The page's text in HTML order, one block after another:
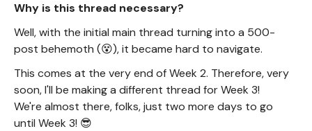
Why is this thread necessary?
Well, with the initial main thread turning into a 500-
post behemoth (😵), it became hard to navigate.
This comes at the very end of Week 2. Therefore, very
soon, I'll be making a different thread for Week 3!
We're almost there, folks, just two more days to go
until Week 3! 😎